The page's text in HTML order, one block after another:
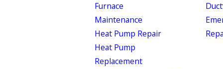
Furnace
Maintenance
Heat Pump Repair
Heat Pump
Replacement